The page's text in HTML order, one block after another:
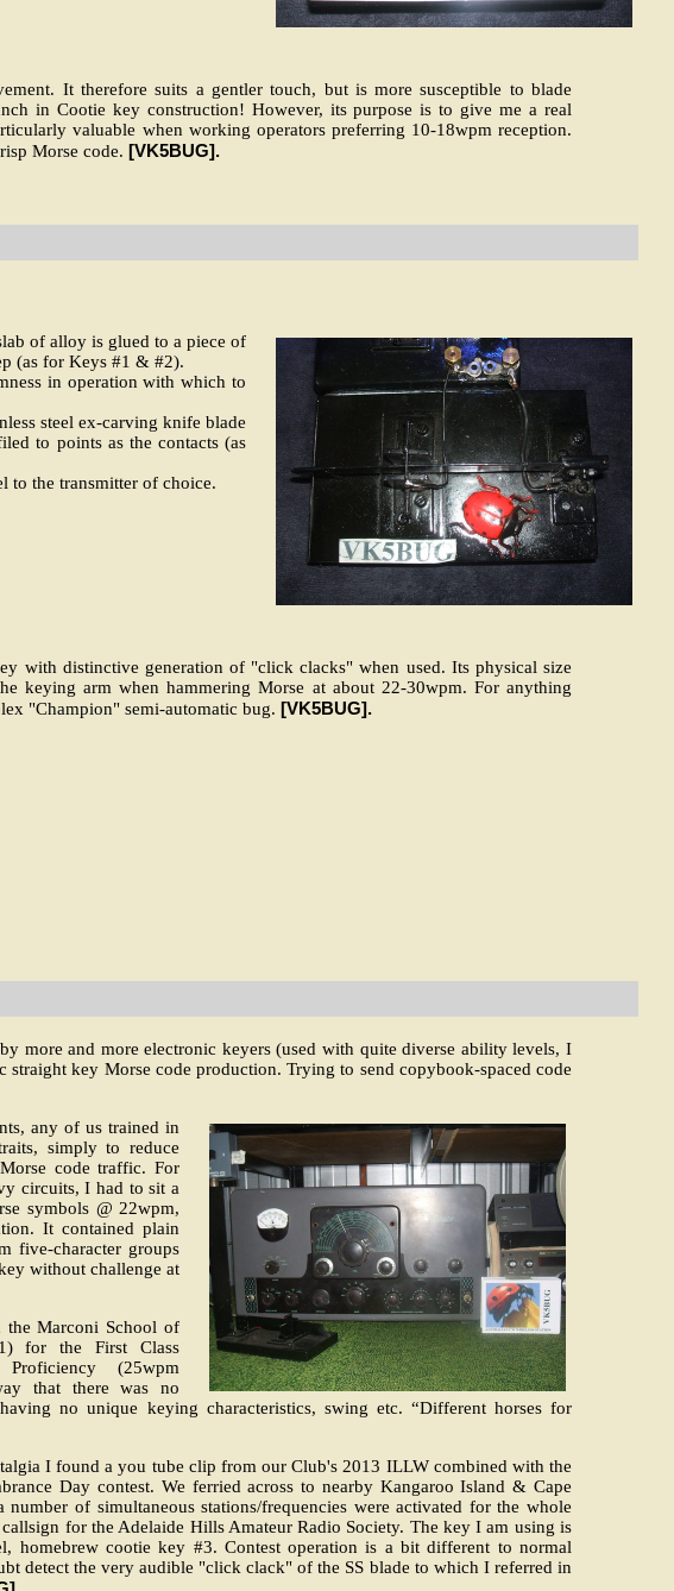
It therefore suits a gentler touch, but is more susceptible to blade
in Cootie key construction! However, its purpose is to give me a real
valuable when working operators preferring 10-18wpm reception.
Morse code. [VK5BUG].
of alloy is glued to a piece of
(as for Keys #1 & #2).
in operation with which to
steel ex-carving knife blade
to points as the contacts (as
to the transmitter of choice.
with distinctive generation of "click clacks" when used. Its physical size
keying arm when hammering Morse at about 22-30wpm. For anything
"Champion" semi-automatic bug. [VK5BUG].
more and more electronic keyers (used with quite diverse ability levels, I
key Morse code production. Trying to send copybook-spaced code
any of us trained in
simply to reduce
code traffic. For
circuits, I had to sit a
symbols @ 22wpm,
It contained plain
five-character groups
without challenge at
the Marconi School of
for the First Class
(25wpm
that there was no
no unique keying characteristics, swing etc. “Different horses for
I found a you tube clip from our Club's 2013 ILLW combined with the
Day contest. We ferried across to nearby Kangaroo Island & Cape
of simultaneous stations/frequencies were activated for the whole
for the Adelaide Hills Amateur Radio Society. The key I am using is
homebrew cootie key #3. Contest operation is a bit different to normal
detect the very audible "click clack" of the SS blade to which I referred in